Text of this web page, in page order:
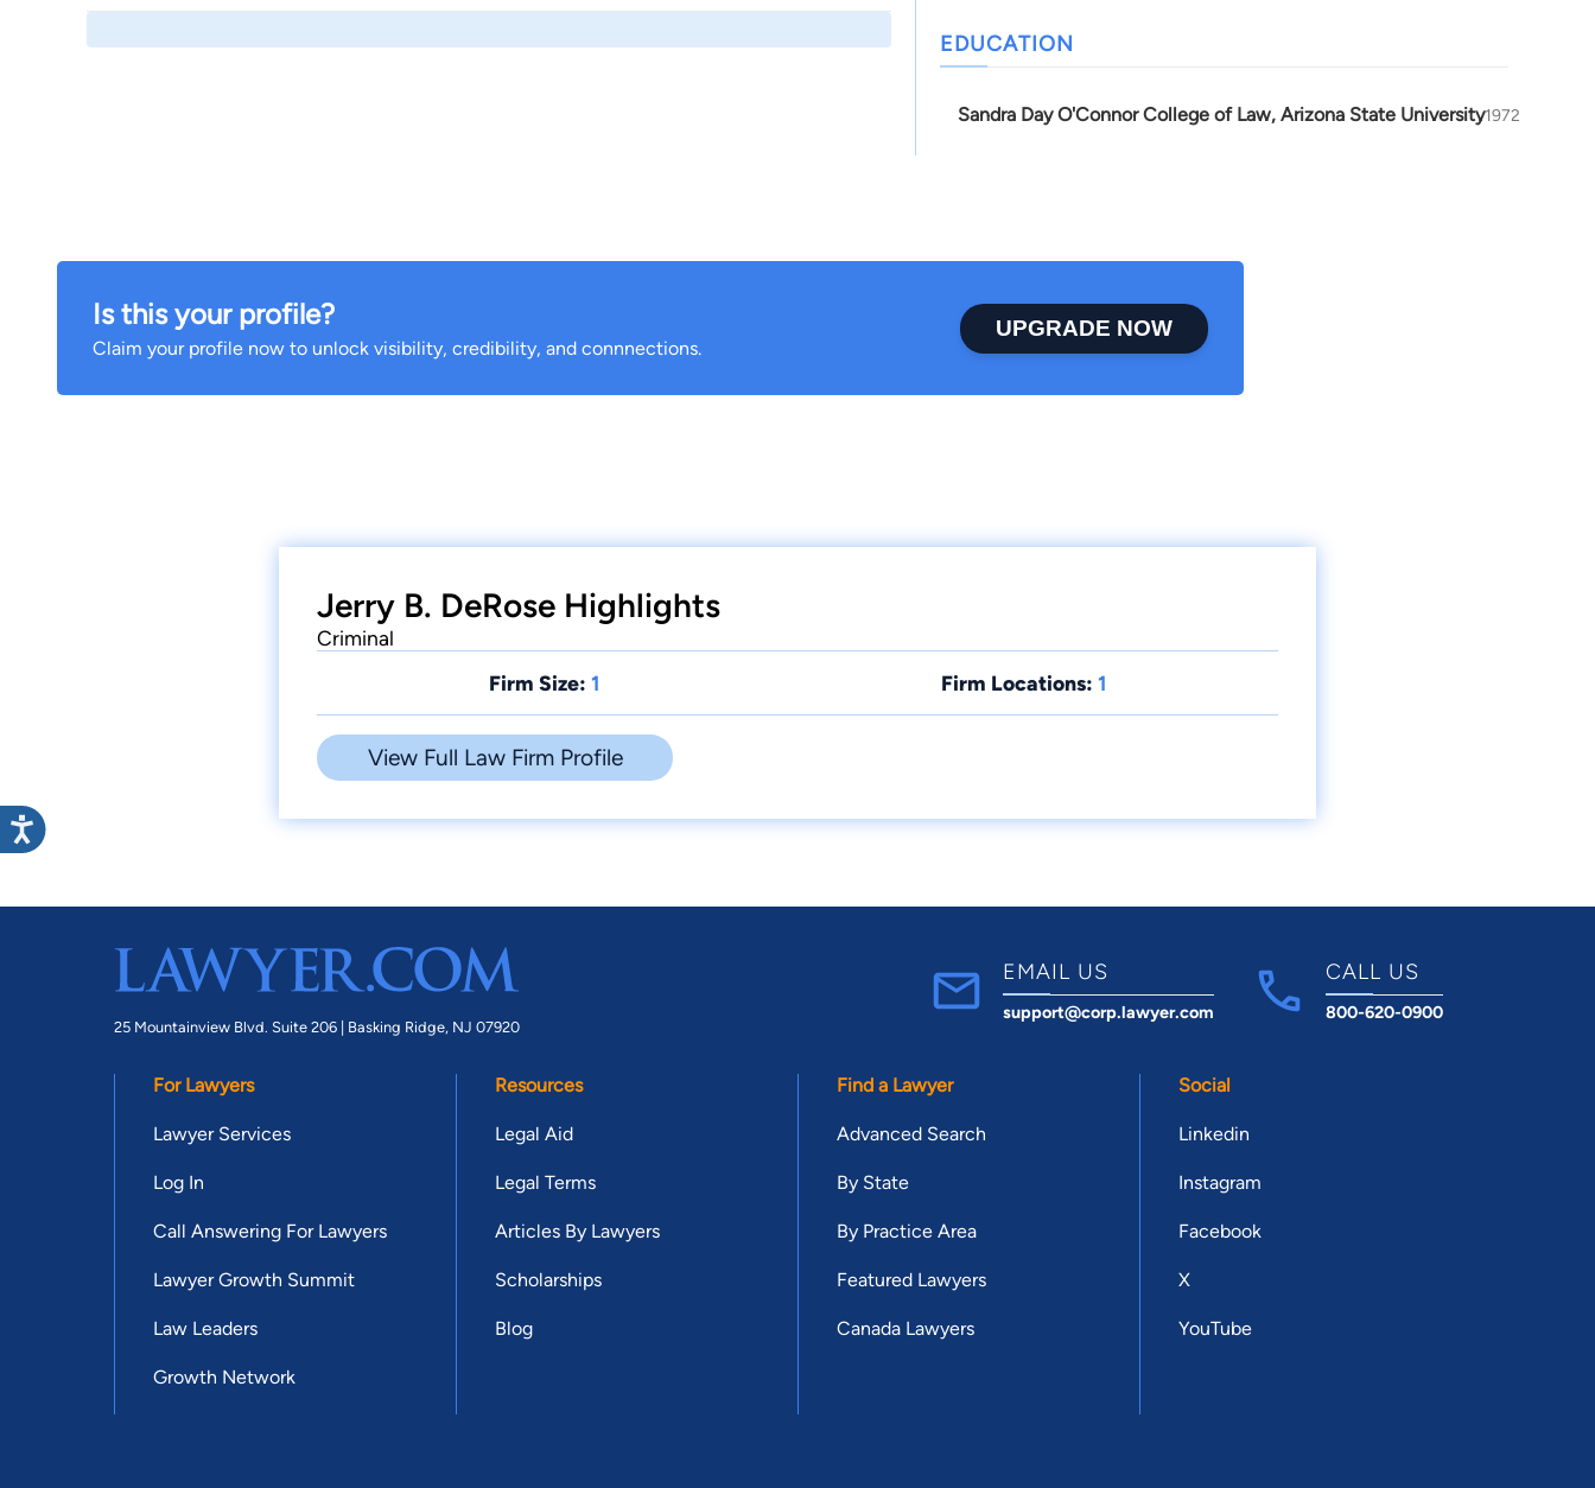
EDUCATION
Sandra Day O'Connor College of Law, Arizona State University1972
Is this your profile?
Claim your profile now to unlock visibility, credibility, and connnections.
UPGRADE NOW
Jerry B. DeRose Highlights
Criminal
Firm Size: 1 Firm Locations: 1
View Full Law Firm Profile
25 Mountainview Blvd. Suite 206 | Basking Ridge, NJ 07920
EMAIL US
support@corp.lawyer.com
CALL US
800-620-0900
For Lawyers
Lawyer Services
Log In
Call Answering For Lawyers
Lawyer Growth Summit
Law Leaders
Growth Network
Resources
Legal Aid
Legal Terms
Articles By Lawyers
Scholarships
Blog
Find a Lawyer
Advanced Search
By State
By Practice Area
Featured Lawyers
Canada Lawyers
Social
Linkedin
Instagram
Facebook
X
YouTube